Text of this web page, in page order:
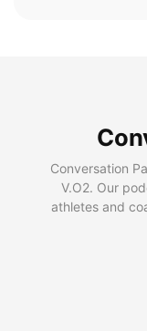
Conversation
V.O2. Our
athletes and